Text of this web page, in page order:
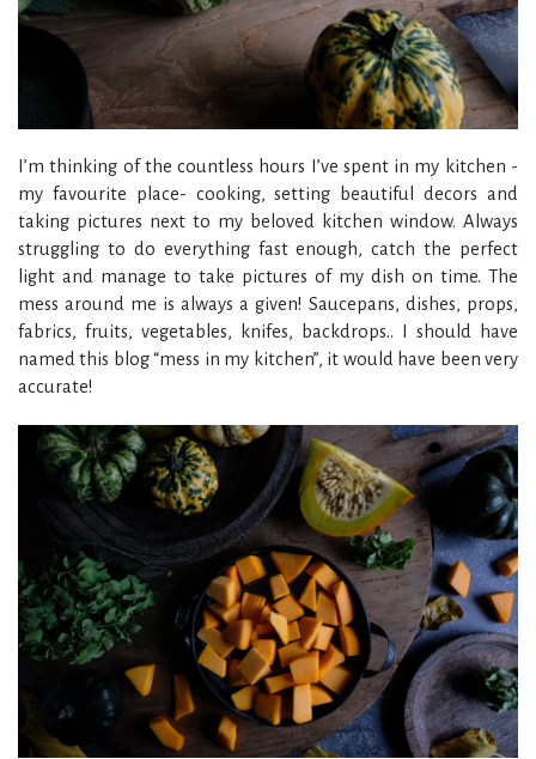
I’m thinking of the countless hours I’ve spent in my kitchen -
my favourite place- cooking, setting beautiful decors and
taking pictures next to my beloved kitchen window. Always
struggling to do everything fast enough, catch the perfect
light and manage to take pictures of my dish on time. The
mess around me is always a given! Saucepans, dishes, props,
fabrics, fruits, vegetables, knifes, backdrops.. I should have
named this blog “mess in my kitchen”, it would have been very
accurate!